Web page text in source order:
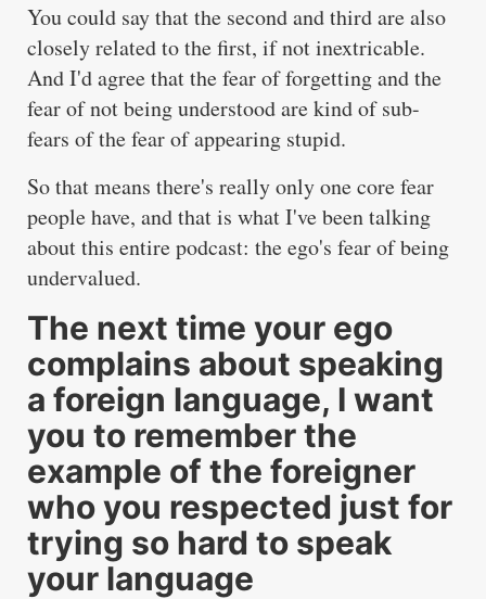
You could say that the second and third are also
closely related to the first, if not inextricable.
And I'd agree that the fear of forgetting and the
fear of not being understood are kind of sub-
fears of the fear of appearing stupid.
So that means there's really only one core fear
people have, and that is what I've been talking
about this entire podcast: the ego's fear of being
undervalued.
The next time your ego
complains about speaking
a foreign language, I want
you to remember the
example of the foreigner
who you respected just for
trying so hard to speak
your language